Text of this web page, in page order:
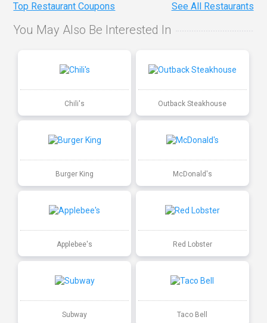
Top Restaurant Coupons See All Restaurants
You May Also Be Interested In
Chili's Outback Steakhouse
Burger King McDonald's
Applebee's Red Lobster
Subway Taco Bell